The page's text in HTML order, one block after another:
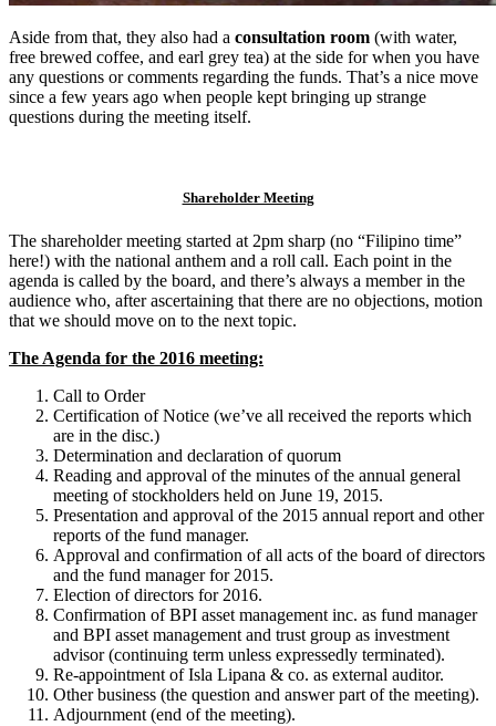
Aside from that, they also had a consultation room (with water,
free brewed coffee, and earl grey tea) at the side for when you have
any questions or comments regarding the funds. That’s a nice move
since a few years ago when people kept bringing up strange
questions during the meeting itself.
Shareholder Meeting
The shareholder meeting started at 2pm sharp (no “Filipino time”
here!) with the national anthem and a roll call. Each point in the
agenda is called by the board, and there’s always a member in the
audience who, after ascertaining that there are no objections, motion
that we should move on to the next topic.
The Agenda for the 2016 meeting:
Call to Order
Certification of Notice (we’ve all received the reports which
are in the disc.)
Determination and declaration of quorum
Reading and approval of the minutes of the annual general
meeting of stockholders held on June 19, 2015.
Presentation and approval of the 2015 annual report and other
reports of the fund manager.
Approval and confirmation of all acts of the board of directors
and the fund manager for 2015.
Election of directors for 2016.
Confirmation of BPI asset management inc. as fund manager
and BPI asset management and trust group as investment
advisor (continuing term unless expressedly terminated).
Re-appointment of Isla Lipana & co. as external auditor.
Other business (the question and answer part of the meeting).
Adjournment (end of the meeting).